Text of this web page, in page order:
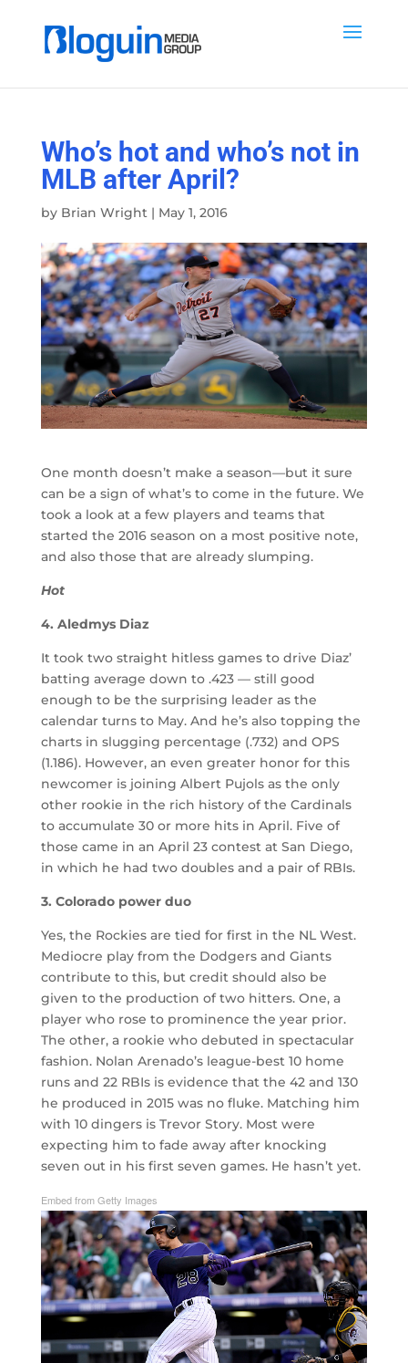
Who’s hot and who’s not in
MLB after April?
by Brian Wright| May 1, 2016
One month doesn’t make a season—but it sure
can be a sign of what’s to come in the future. We
took a look at a few players and teams that
started the 2016 season on a most positive note,
and also those that are already slumping.
Hot
4. Aledmys Diaz
It took two straight hitless games to drive Diaz’
batting average down to .423 — still good
enough to be the surprising leader as the
calendar turns to May. And he’s also topping the
charts in slugging percentage (.732) and OPS
(1.186). However, an even greater honor for this
newcomer is joining Albert Pujols as the only
other rookie in the rich history of the Cardinals
to accumulate 30 or more hits in April. Five of
those came in an April 23 contest at San Diego,
in which he had two doubles and a pair of RBIs.
3. Colorado power duo
Yes, the Rockies are tied for first in the NL West.
Mediocre play from the Dodgers and Giants
contribute to this, but credit should also be
given to the production of two hitters. One, a
player who rose to prominence the year prior.
The other, a rookie who debuted in spectacular
fashion. Nolan Arenado’s league-best 10 home
runs and 22 RBIs is evidence that the 42 and 130
he produced in 2015 was no fluke. Matching him
with 10 dingers is Trevor Story. Most were
expecting him to fade away after knocking
seven out in his first seven games. He hasn’t yet.
Embed from Getty Images